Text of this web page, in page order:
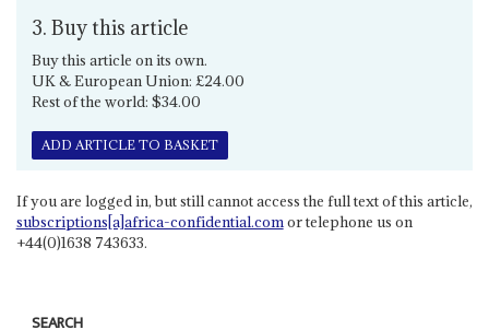
3. Buy this article
Buy this article on its own.
UK & European Union: £24.00
Rest of the world: $34.00
ADD ARTICLE TO BASKET
If you are logged in, but still cannot access the full text of this article,
subscriptions[a]africa-confidential.comor telephone us on
+44(0)1638 743633.
SEARCH